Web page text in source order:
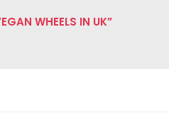
WHEELS IN UK”